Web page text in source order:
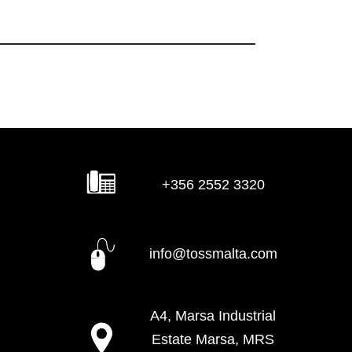
+356 2552 3320
info@tossmalta.com
A4, Marsa Industrial
Estate Marsa, MRS